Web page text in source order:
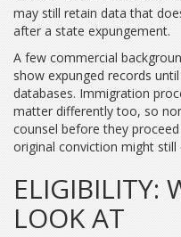
may still retain data that
after a state expungement.
A few commercial
show expunged records
databases. Immigration
matter differently too, so
counsel before they
original conviction might
ELIGIBILITY:
LOOK AT